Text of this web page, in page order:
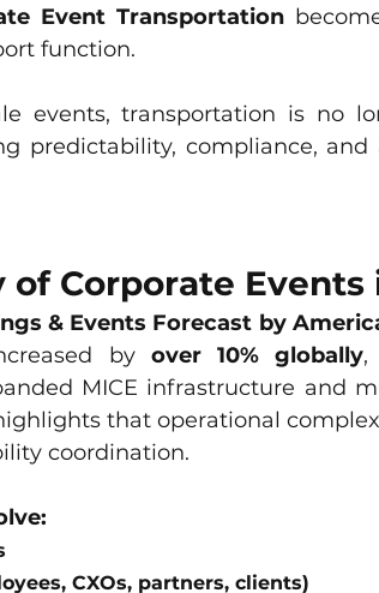
Event Transportation
function.
events, transportation is no
predictability, compliance, and
Corporate Events
& Events Forecast by
by over 10% globally,
MICE infrastructure and
that operational
coordination.
CXOs, partners, clients)